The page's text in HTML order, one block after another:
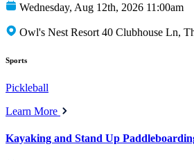
Wednesday, Aug 12th, 2026 11:00am
Owl's Nest Resort 40 Clubhouse Ln,
Sports
Pickleball
Learn More
Kayaking and Stand Up